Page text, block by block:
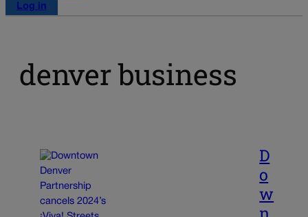
Log in
denver business
D
o
w
n